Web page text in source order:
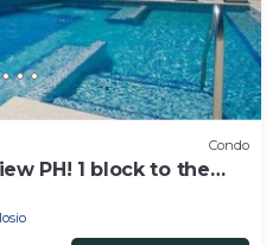
Condo
PH! 1 block to the